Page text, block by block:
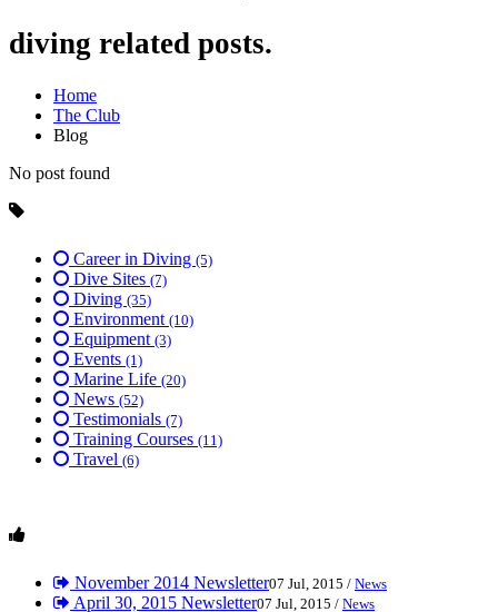
diving related posts.
Home
The Club
Blog
No post found
Career in Diving (5)
Dive Sites (7)
Diving (35)
Environment (10)
Equipment (3)
Events (1)
Marine Life (20)
News (52)
Testimonials (7)
Training Courses (11)
Travel (6)
November 2014 Newsletter07 Jul, 2015 / News
April 30, 2015 Newsletter07 Jul, 2015 / News